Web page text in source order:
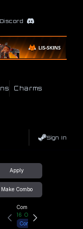
Charms
Sign In
Apply
Make Combo
Community Hub
16 Online
Connect